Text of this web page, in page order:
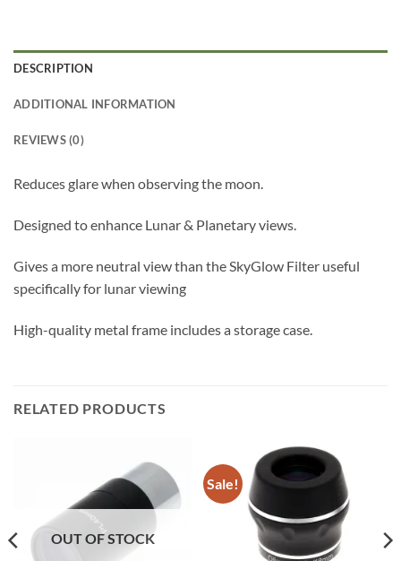
DESCRIPTION
ADDITIONAL INFORMATION
REVIEWS (0)
Reduces glare when observing the moon.
Designed to enhance Lunar & Planetary views.
Gives a more neutral view than the SkyGlow Filter useful
specifically for lunar viewing
High-quality metal frame includes a storage case.
RELATED PRODUCTS
OUT OF STOCK
Sale!